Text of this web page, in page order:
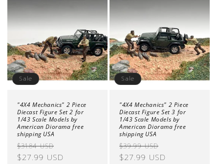
Sale
"4X4 Mechanics" 2 Piece
Diecast Figure Set 2 for
1/43 Scale Models by
American Diorama free
shipping USA
Regular
price
$31.84 USD
price
$27.99 USD
Sale
"4X4 Mechanics" 2 Piece
Diecast Figure Set 3 for
1/43 Scale Models by
American Diorama free
shipping USA
Regular
price
$39.99 USD
price
$27.99 USD